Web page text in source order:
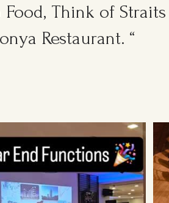
Food, Think of Straits
Restaurant. “